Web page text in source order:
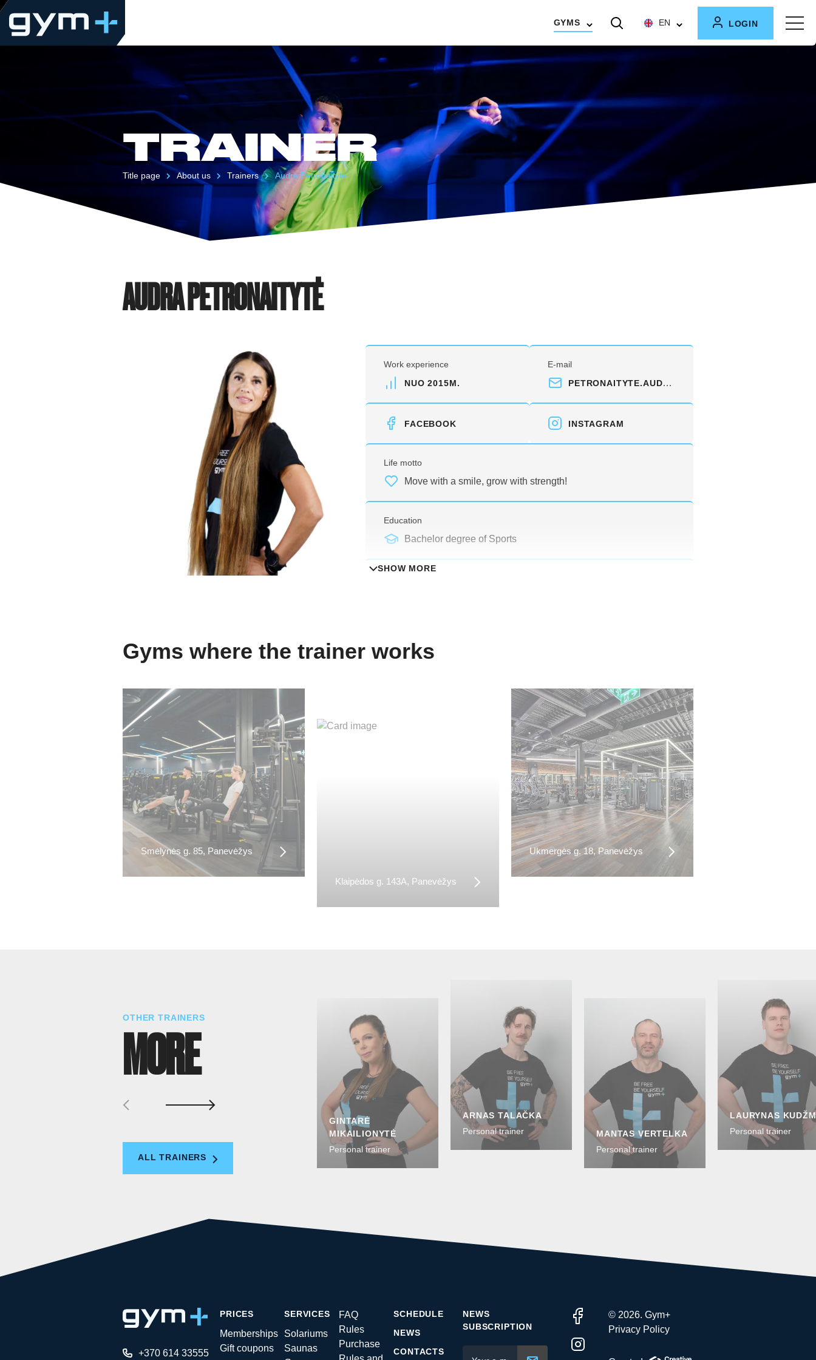
GYMS EN LOGIN
TRAINER
Title page About us Trainers Audra Petronaitytė
AUDRA PETRONAITYTĖ
Work experience
NUO 2015M.
E-mail
PETRONAITYTE.AUDRA@GMAIL.COM
FACEBOOK INSTAGRAM
Life motto
Move with a smile, grow with strength!
Education
Bachelor degree of Sports
SHOW MORE
Gyms where the trainer works
Smėlynės g. 85, Panevėžys
Klaipėdos g. 143A, Panevėžys
Ukmergės g. 18, Panevėžys
OTHER TRAINERS
MORE
ALL TRAINERS
GINTARĖ
MIKAILIONYTĖ
Personal trainer
ARNAS TALAČKA
Personal trainer
MANTAS VERTELKA
Personal trainer
LAURYNAS
Personal trainer
+370 614 33555
PRICES
Memberships
Gift coupons
SERVICES
Solariums
Saunas
FAQ
Rules
Purchase
SCHEDULE
NEWS
CONTACTS
NEWS
SUBSCRIPTION
© 2026. Gym+
Privacy Policy